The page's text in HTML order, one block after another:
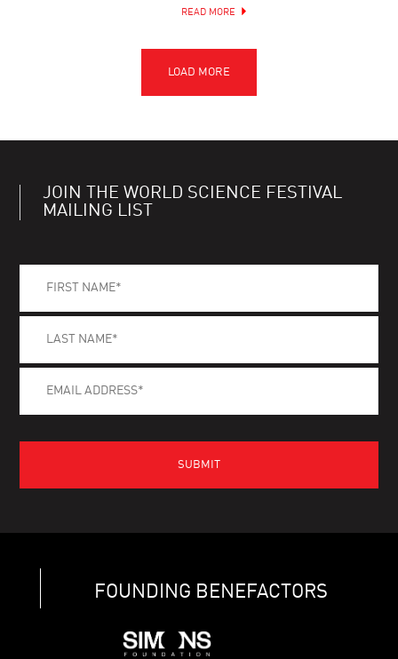
READ MORE
JOIN THE WORLD SCIENCE FESTIVAL
MAILING LIST
FOUNDING BENEFACTORS